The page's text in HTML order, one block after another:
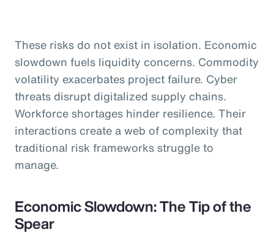
These risks do not exist in isolation. Economic
slowdown fuels liquidity concerns. Commodity
volatility exacerbates project failure. Cyber
threats disrupt digitalized supply chains.
Workforce shortages hinder resilience. Their
interactions create a web of complexity that
traditional risk frameworks struggle to
manage.
Economic Slowdown: The Tip of the
Spear